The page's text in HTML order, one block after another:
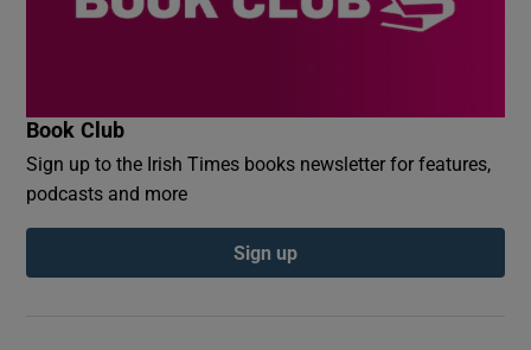
Book Club
Sign up to the Irish Times books newsletter for features,
podcasts and more
Sign up